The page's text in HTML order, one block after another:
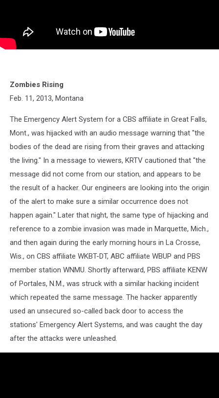
Zombies Rising
Feb. 11, 2013, Montana
The Emergency Alert System for a CBS affiliate in Great Falls,
Mont., was hijacked with an audio message warning that "the
bodies of the dead are rising from their graves and attacking
the living." In a message to viewers, KRTV cautioned that "the
message did not come from our station, and appears to be
the result of a hacker. Our engineers are looking into the origin
of the alert to make sure a similar occurrence does not
happen again." Later that night, the same type of hijacking and
reference to a zombie invasion was made in Marquette, Mich.,
and then again during the early morning hours in La Crosse,
Wis., on CBS affiliate WKBT-DT, ABC affiliate WBUP and PBS
member station WNMU. Shortly afterward, PBS affiliate KENW
of Portales, N.M., was struck with a similar hacking incident
which repeated the same message. The hacker apparently
used an unsecured so-called back door to access the
stations' Emergency Alert Systems, and was caught the day
after the attacks were unleashed.